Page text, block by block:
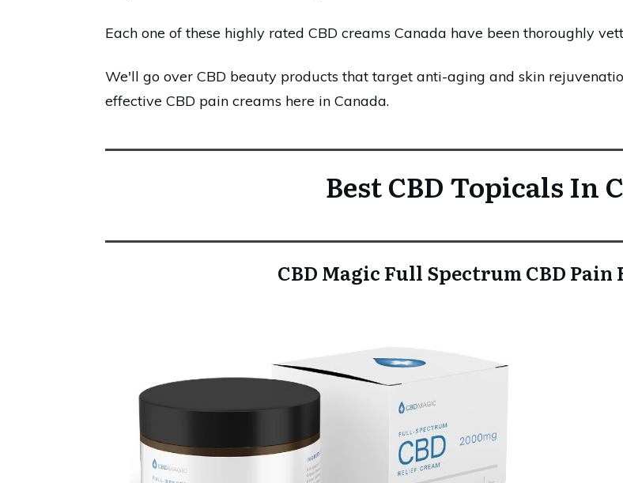
Each one of these highly rated CBD creams Canada have been thoroughly
We'll go over CBD beauty products that target anti-aging and skin
effective CBD pain creams here in Canada.
Best CBD Topicals In
CBD Magic Full Spectrum CBD Pain